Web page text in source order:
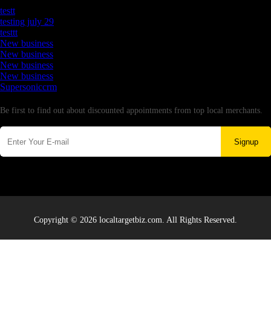
testt
testing july 29
testtt
New business
New business
New business
New business
Supersoniccrm
Be first to find out about discounted appointments from top local merchants.
Signup
Copyright © 2026 localtargetbiz.com. All Rights Reserved.